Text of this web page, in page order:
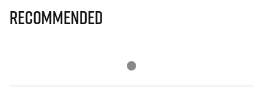
Recommended